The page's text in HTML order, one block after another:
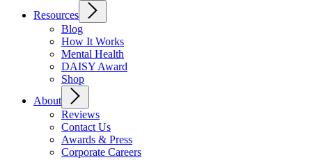
Resources
Blog
How It Works
Mental Health
DAISY Award
Shop
About
Reviews
Contact Us
Awards & Press
Corporate Careers